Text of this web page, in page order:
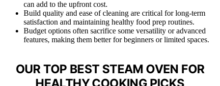
can add to the upfront cost.
Build quality and ease of cleaning are critical for long-term
satisfaction and maintaining healthy food prep routines.
Budget options often sacrifice some versatility or advanced
features, making them better for beginners or limited spaces.
OUR TOP BEST STEAM OVEN FOR
HEALTHY COOKING PICKS